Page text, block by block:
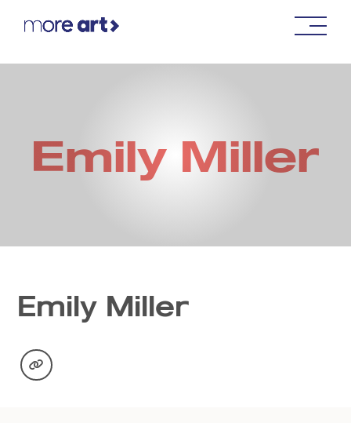
Emily Miller
Emily Miller